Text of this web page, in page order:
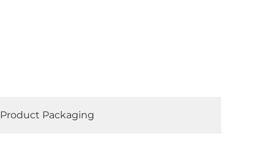
Product Packaging